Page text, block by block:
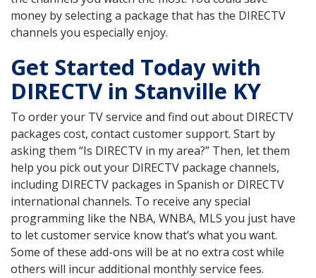
money by selecting a package that has the DIRECTV
channels you especially enjoy.
Get Started Today with
DIRECTV in Stanville KY
To order your TV service and find out about DIRECTV
packages cost, contact customer support. Start by
asking them “Is DIRECTV in my area?” Then, let them
help you pick out your DIRECTV package channels,
including DIRECTV packages in Spanish or DIRECTV
international channels. To receive any special
programming like the NBA, WNBA, MLS you just have
to let customer service know that’s what you want.
Some of these add-ons will be at no extra cost while
others will incur additional monthly service fees.